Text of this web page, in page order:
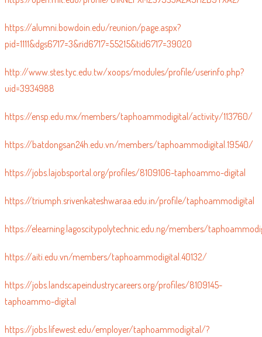
https://open.mit.edu/profile/01KNEFXMZS7JS3AZAJH2B9YXA2/
https://alumni.bowdoin.edu/reunion/page.aspx?
pid=1111&dgs6717=3&rid6717=55215&tid6717=39020
http://www.stes.tyc.edu.tw/xoops/modules/profile/userinfo.php?
uid=3934988
https://ensp.edu.mx/members/taphoammodigital/activity/113760/
https://batdongsan24h.edu.vn/members/taphoammodigital.19540/
https://jobs.lajobsportal.org/profiles/8109106-taphoammo-digital
https://triumph.srivenkateshwaraa.edu.in/profile/taphoammodigital
https://elearning.lagoscitypolytechnic.edu.ng/members/
https://aiti.edu.vn/members/taphoammodigital.40132/
https://jobs.landscapeindustrycareers.org/profiles/8109145-
taphoammo-digital